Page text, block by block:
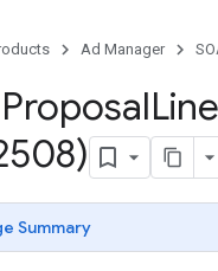
Ad Manager
Line
Summary